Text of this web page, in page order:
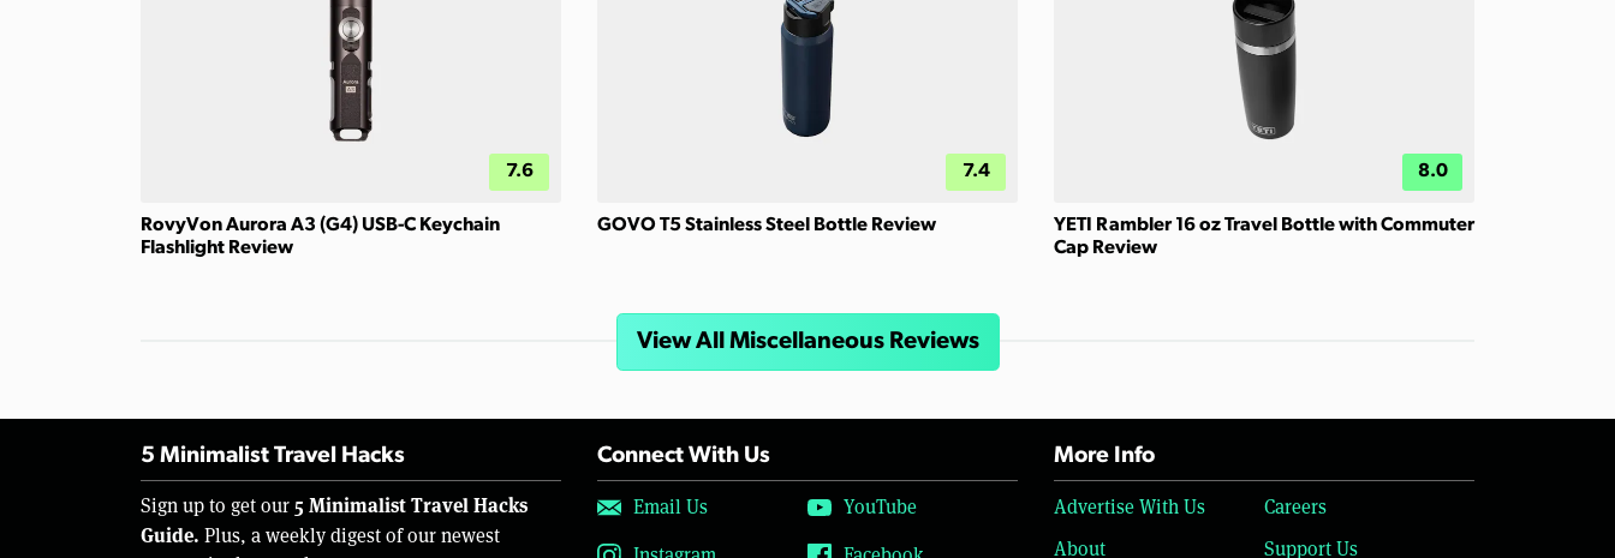
7.6
RovyVon Aurora A3 (G4) USB-C Keychain
Flashlight Review
7.4
GOVO T5 Stainless Steel Bottle Review
8.0
YETI Rambler 16 oz Travel Bottle with Commuter
Cap Review
View All Miscellaneous Reviews
5 Minimalist Travel Hacks
Sign up to get our 5 Minimalist Travel Hacks
Guide. Plus, a weekly digest of our newest
Connect With Us
Email Us
YouTube
More Info
Advertise With Us
Careers
About
Support Us